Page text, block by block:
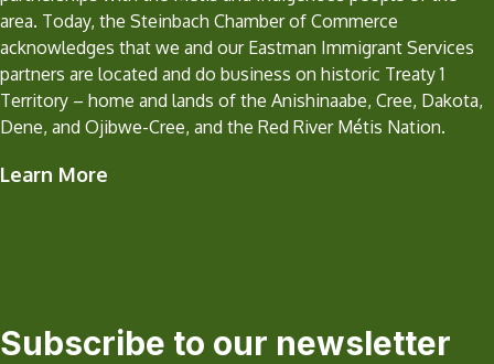
area. Today, the Steinbach Chamber of Commerce
acknowledges that we and our Eastman Immigrant Services
partners are located and do business on historic Treaty 1
Territory – home and lands of the Anishinaabe, Cree, Dakota,
Dene, and Ojibwe-Cree, and the Red River Métis Nation.
Learn More
Subscribe to our newsletter